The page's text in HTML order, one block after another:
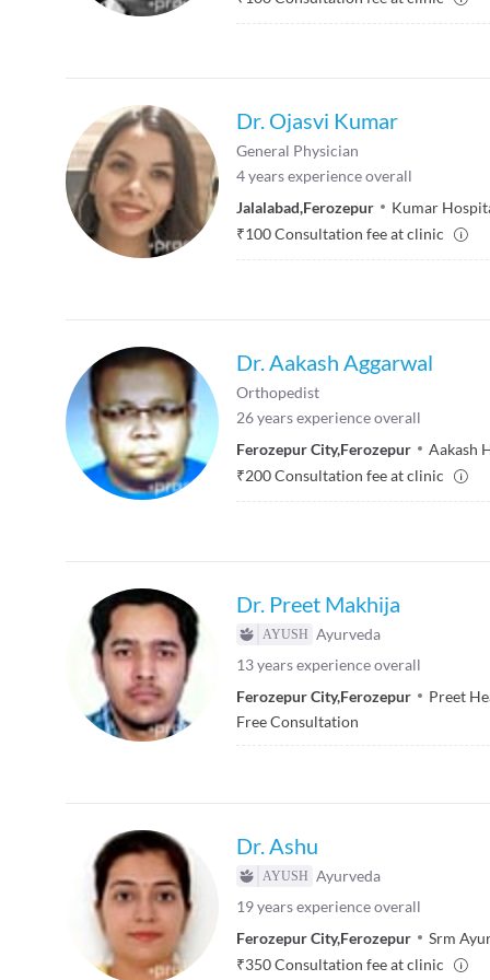
Dr. Ojasvi Kumar
General Physician
4years experience overall
Jalalabad,Ferozepur
Kumar
₹100Consultation fee at clinic
Dr. Aakash Aggarwal
Orthopedist
26years experience overall
Ferozepur City,Ferozepur
Aakash
₹200Consultation fee at clinic
Dr. Preet Makhija
Ayurveda
13years experience overall
Ferozepur City,Ferozepur
Preet
Free Consultation
Dr. Ashu
Ayurveda
19years experience overall
Ferozepur City,Ferozepur
Srm
₹350Consultation fee at clinic